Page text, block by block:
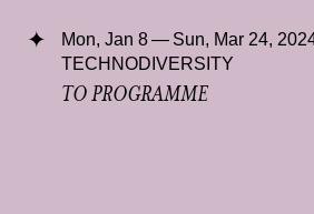
Mon, Jan 8 — Sun, Mar 24,
TECHNODIVERSITY
TO PROGRAMME